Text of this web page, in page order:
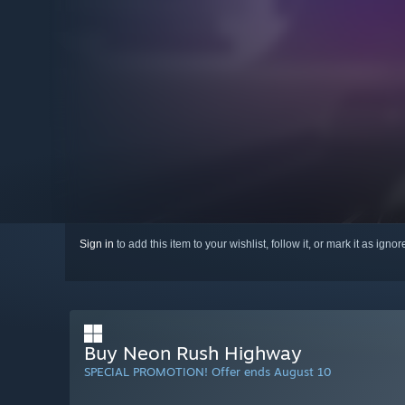
Sign in to add this item to your wishlist, follow it, or mark it as
Buy Neon Rush Highway
SPECIAL PROMOTION! Offer ends August 10